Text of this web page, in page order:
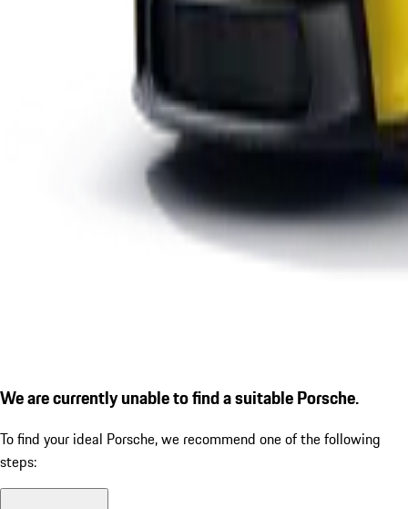
We are currently unable to find a suitable Porsche.
To find your ideal Porsche, we recommend one of the following
steps: